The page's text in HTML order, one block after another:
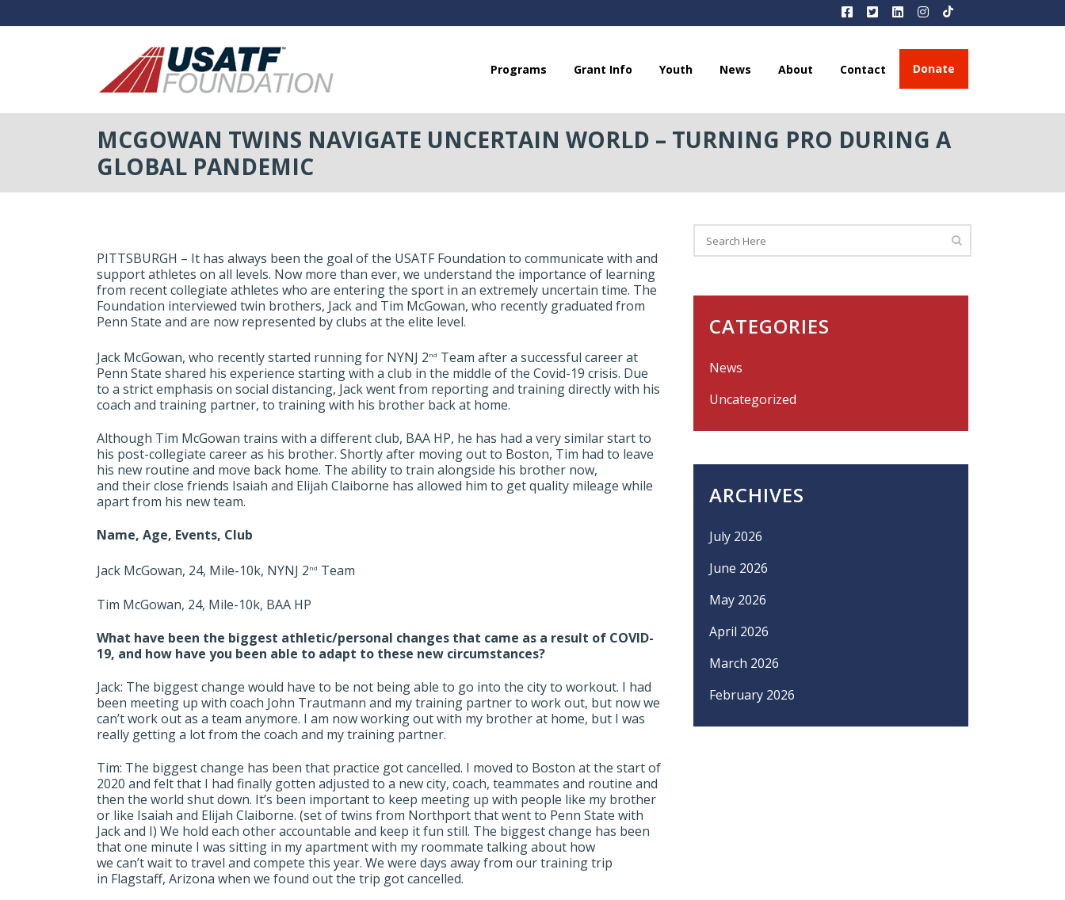
Programs Grant Info Youth News About Contact Donate
MCGOWAN TWINS NAVIGATE UNCERTAIN WORLD – TURNING PRO DURING A
GLOBAL PANDEMIC
PITTSBURGH – It has always been the goal of the USATF Foundation to communicate with and
support athletes on all levels. Now more than ever, we understand the importance of learning
from recent collegiate athletes who are entering the sport in an extremely uncertain time. The
Foundation interviewed twin brothers, Jack and Tim McGowan, who recently graduated from
Penn State and are now represented by clubs at the elite level.
Jack McGowan, who recently started running for NYNJ 2nd Team after a successful career at
Penn State shared his experience starting with a club in the middle of the Covid-19 crisis. Due
to a strict emphasis on social distancing, Jack went from reporting and training directly with his
coach and training partner, to training with his brother back at home.
Although Tim McGowan trains with a different club, BAA HP, he has had a very similar start to
his post-collegiate career as his brother. Shortly after moving out to Boston, Tim had to leave
his new routine and move back home. The ability to train alongside his brother now,
and their close friends Isaiah and Elijah Claiborne has allowed him to get quality mileage while
apart from his new team.
Name, Age, Events, Club
Jack McGowan, 24, Mile-10k, NYNJ 2nd Team
Tim McGowan, 24, Mile-10k, BAA HP
What have been the biggest athletic/personal changes that came as a result of COVID-
19, and how have you been able to adapt to these new circumstances?
Jack: The biggest change would have to be not being able to go into the city to workout. I had
been meeting up with coach John Trautmann and my training partner to work out, but now we
can’t work out as a team anymore. I am now working out with my brother at home, but I was
really getting a lot from the coach and my training partner.
Tim: The biggest change has been that practice got cancelled. I moved to Boston at the start of
2020 and felt that I had finally gotten adjusted to a new city, coach, teammates and routine and
then the world shut down. It’s been important to keep meeting up with people like my brother
or like Isaiah and Elijah Claiborne. (set of twins from Northport that went to Penn State with
Jack and I) We hold each other accountable and keep it fun still. The biggest change has been
that one minute I was sitting in my apartment with my roommate talking about how
we can’t wait to travel and compete this year. We were days away from our training trip
in Flagstaff, Arizona when we found out the trip got cancelled.
CATEGORIES
News
Uncategorized
ARCHIVES
July 2026
June 2026
May 2026
April 2026
March 2026
February 2026